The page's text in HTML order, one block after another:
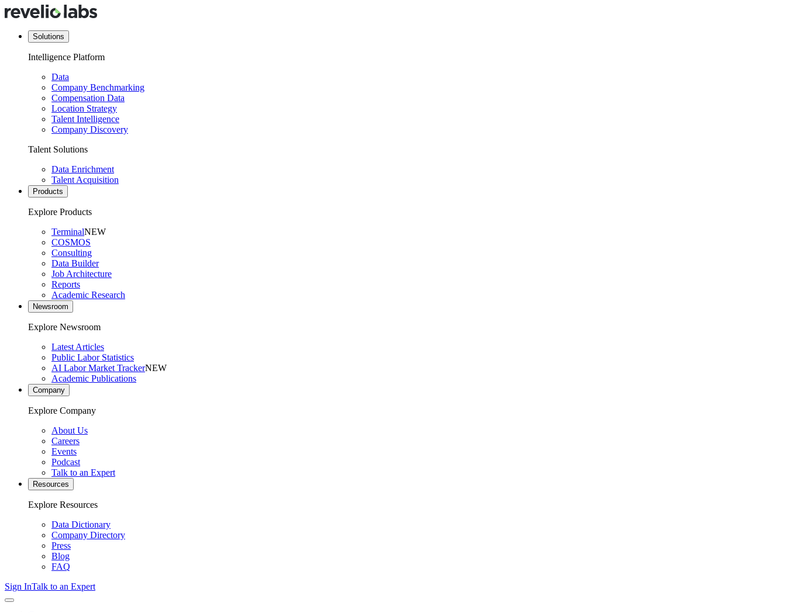
Solutions
Intelligence Platform
Data
Company Benchmarking
Compensation Data
Location Strategy
Talent Intelligence
Company Discovery
Talent Solutions
Data Enrichment
Talent Acquisition
Products
Explore Products
TerminalNEW
COSMOS
Consulting
Data Builder
Job Architecture
Reports
Academic Research
Newsroom
Explore Newsroom
Latest Articles
Public Labor Statistics
AI Labor Market TrackerNEW
Academic Publications
Company
Explore Company
About Us
Careers
Events
Podcast
Talk to an Expert
Resources
Explore Resources
Data Dictionary
Company Directory
Press
Blog
FAQ
Sign InTalk to an Expert